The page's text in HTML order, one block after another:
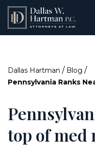
Dallas Hartman / Blog /
Pennsylvania Ranks
top of med